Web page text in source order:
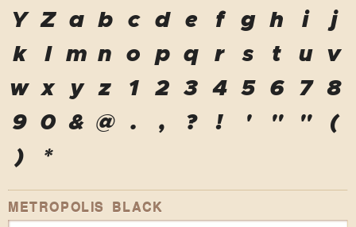
Y Z a b c d e f g h i
j
k
l m n o p q r s t u
v
w x y z 1 2 3 4 5 6 7
8
9
0 & @ . , ? ! ' " "
(
)
*
METROPOLIS BLACK